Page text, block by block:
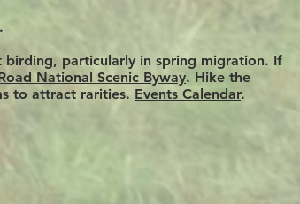
birding, particularly in spring migration. If
National Scenic Byway. Hike the
to attract rarities. Events Calendar.